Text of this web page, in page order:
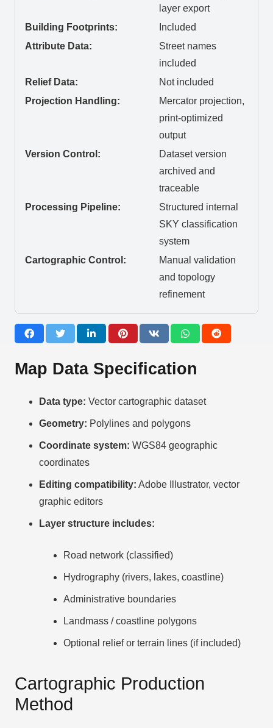
layer export
Building Footprints:
Included
Attribute Data:
Street names
included
Relief Data:
Not included
Projection Handling:
Mercator projection,
print-optimized
output
Version Control:
Dataset version
archived and
traceable
Processing Pipeline:
Structured internal
SKY classification
system
Cartographic Control:
Manual validation
and topology
refinement
Map Data Specification
Data type: Vector cartographic dataset
Geometry: Polylines and polygons
Coordinate system: WGS84 geographic
coordinates
Editing compatibility: Adobe Illustrator, vector
graphic editors
Layer structure includes:
Road network (classified)
Hydrography (rivers, lakes, coastline)
Administrative boundaries
Landmass / coastline polygons
Optional relief or terrain lines (if included)
Cartographic Production
Method